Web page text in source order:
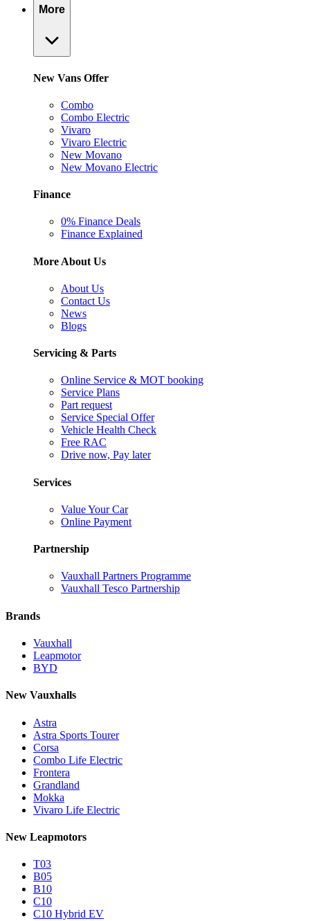
More
New Vans Offer
Combo
Combo Electric
Vivaro
Vivaro Electric
New Movano
New Movano Electric
Finance
0% Finance Deals
Finance Explained
More About Us
About Us
Contact Us
News
Blogs
Servicing & Parts
Online Service & MOT booking
Service Plans
Part request
Service Special Offer
Vehicle Health Check
Free RAC
Drive now, Pay later
Services
Value Your Car
Online Payment
Partnership
Vauxhall Partners Programme
Vauxhall Tesco Partnership
Brands
Vauxhall
Leapmotor
BYD
New Vauxhalls
Astra
Astra Sports Tourer
Corsa
Combo Life Electric
Frontera
Grandland
Mokka
Vivaro Life Electric
New Leapmotors
T03
B05
B10
C10
C10 Hybrid EV